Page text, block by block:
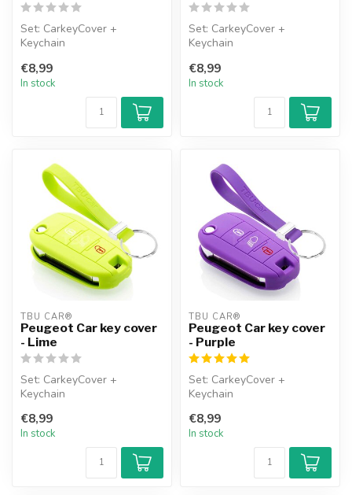
Set: CarkeyCover +
Keychain
€8,99
In stock
Set: CarkeyCover +
Keychain
€8,99
In stock
TBU CAR®
Peugeot Car key cover
- Lime
Set: CarkeyCover +
Keychain
€8,99
In stock
TBU CAR®
Peugeot Car key cover
- Purple
Set: CarkeyCover +
Keychain
€8,99
In stock